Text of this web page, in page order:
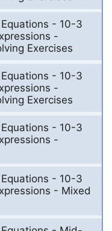
- 10-3
-
Exercises
- 10-3
-
Exercises
- 10-3
-
- 10-3
- Mixed